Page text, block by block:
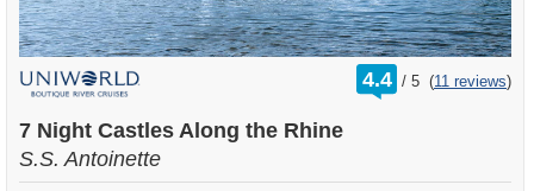
4.4 /
rating
out
5 (11 reviews)
7 Night Castles Along the Rhine
S.S. Antoinette